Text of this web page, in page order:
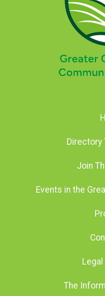
Directory
Join
Events in the
The